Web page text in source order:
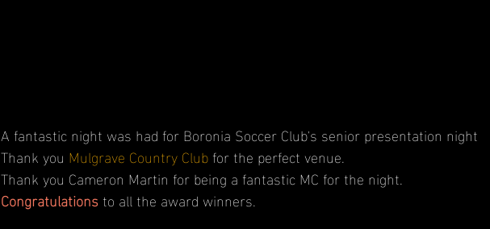
A fantastic night was had for Boronia Soccer Club's senior presentation night
Thank you Mulgrave Country Club for the perfect venue.
Thank you Cameron Martin for being a fantastic MC for the night.
Congratulations to all the award winners.